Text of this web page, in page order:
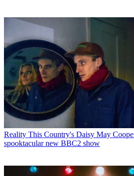
Reality This Country's Daisy May
spooktacular new BBC2 show